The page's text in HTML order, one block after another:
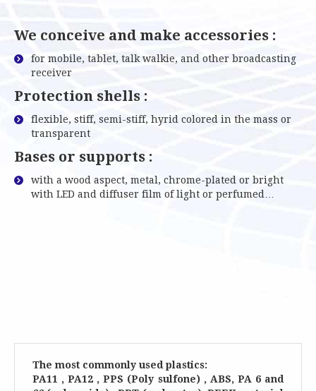
We conceive and make accessories :
for mobile, tablet, talk walkie, and other broadcasting
receiver
Protection shells :
flexible, stiff, semi-stiff, hyrid colored in the mass or
transparent
Bases or supports :
with a wood aspect, metal, chrome-plated or bright
with LED and diffuser film of light or perfumed…
The most commonly used plastics:
PA11 , PA12 , PPS (Poly sulfone) , ABS, PA 6 and